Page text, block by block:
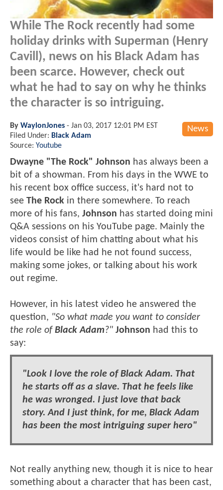
While The Rock recently had some
holiday drinks with Superman (Henry
Cavill), news on his Black Adam has
been scarce. However, check out
what he had to say on why he thinks
the character is so intriguing.
News
By WaylonJones - Jan 03, 2017 12:01 PM EST
Filed Under: Black Adam
Source: Youtube
Dwayne "The Rock" Johnson has always been a
bit of a showman. From his days in the WWE to
his recent box office success, it's hard not to
see The Rock in there somewhere. To reach
more of his fans, Johnson has started doing mini
Q&A sessions on his YouTube page. Mainly the
videos consist of him chatting about what his
life would be like had he not found success,
making some jokes, or talking about his work
out regime.
However, in his latest video he answered the
question, "So what made you want to consider
the role of Black Adam?" Johnson had this to
say:
"Look I love the role of Black Adam. That
he starts off as a slave. That he feels like
he was wronged. I just love that back
story. And I just think, for me, Black Adam
has been the most intriguing super hero"
Not really anything new, though it is nice to hear
something about a character that has been cast,